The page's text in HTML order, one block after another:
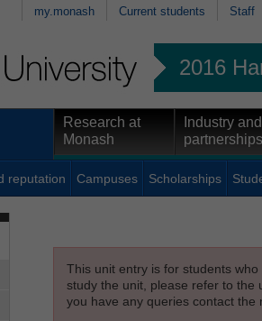
my.monash Current students Staff
2016
Research at
Monash
Industry and
partnerships
reputation Campuses Scholarships
This unit entry is for students
study the unit, please refer to the
you have any queries contact the